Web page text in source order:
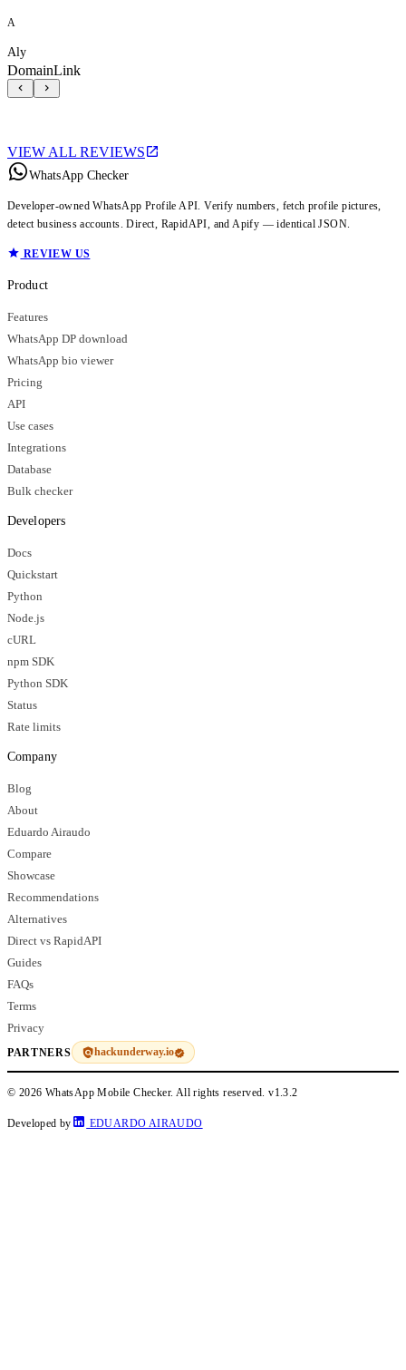
A
Aly
DomainLink
VIEW ALL REVIEWS
WhatsApp Checker
Developer-owned WhatsApp Profile API. Verify numbers, fetch profile pictures,
detect business accounts. Direct, RapidAPI, and Apify — identical JSON.
REVIEW US
Product
Features
WhatsApp DP download
WhatsApp bio viewer
Pricing
API
Use cases
Integrations
Database
Bulk checker
Developers
Docs
Quickstart
Python
Node.js
cURL
npm SDK
Python SDK
Status
Rate limits
Company
Blog
About
Eduardo Airaudo
Compare
Showcase
Recommendations
Alternatives
Direct vs RapidAPI
Guides
FAQs
Terms
Privacy
PARTNERS hackunderway.io
© 2026 WhatsApp Mobile Checker. All rights reserved.v1.3.2
Developed by EDUARDO AIRAUDO